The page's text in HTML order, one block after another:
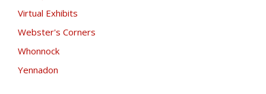
Virtual Exhibits
Webster's Corners
Whonnock
Yennadon